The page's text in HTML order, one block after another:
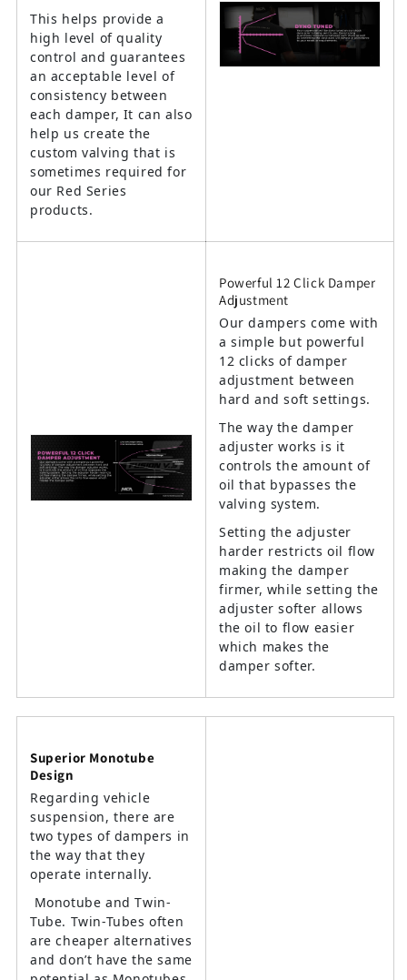
This helps provide a
high level of quality
control and guarantees
an acceptable level of
consistency between
each damper, It can also
help us create the
custom valving that is
sometimes required for
our Red Series
products.
Powerful 12 Click Damper
Adjustment
Our dampers come with
a simple but powerful
12 clicks of damper
adjustment between
hard and soft settings.
The way the damper
adjuster works is it
controls the amount of
oil that bypasses the
valving system.
Setting the adjuster
harder restricts oil flow
making the damper
firmer, while setting the
adjuster softer allows
the oil to flow easier
which makes the
damper softer.
Superior Monotube
Design
Regarding vehicle
suspension, there are
two types of dampers in
the way that they
operate internally.
Monotube and Twin-
Tube. Twin-Tubes often
are cheaper alternatives
and don’t have the same